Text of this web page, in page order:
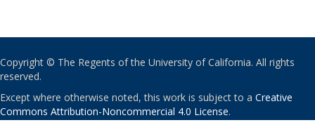
Copyright © The Regents of the University of California. All rights
reserved.
Except where otherwise noted, this work is subject to a Creative
Commons Attribution-Noncommercial 4.0 License.